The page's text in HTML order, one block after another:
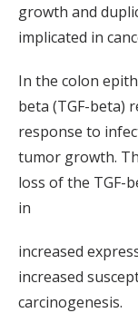
growth and
implicated in
In the colon
beta (TGF-beta)
response to
tumor growth.
loss of the TGF-
in
increased
increased
carcinogenesis.